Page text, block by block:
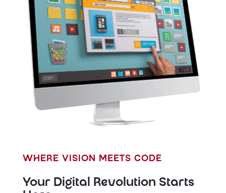
WHERE VISION MEETS CODE
Your Digital Revolution Starts